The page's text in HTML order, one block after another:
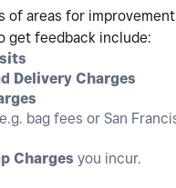
of areas for
get feedback include:
Delivery Charges
bag fees or San
Charges you incur.